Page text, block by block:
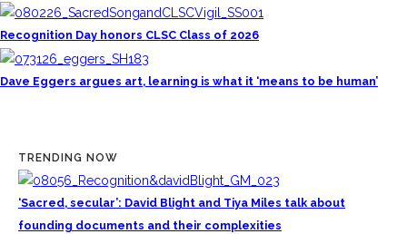
Recognition Day honors CLSC Class of 2026
Dave Eggers argues art, learning is what it ‘means to be human’
TRENDING NOW
‘Sacred, secular’: David Blight and Tiya Miles talk about
founding documents and their complexities